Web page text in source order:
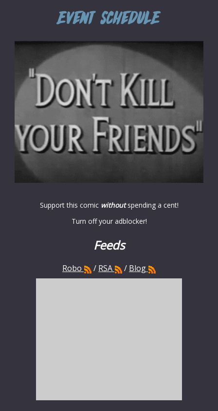
Support this comicwithoutspending a cent!
Turn off your adblocker!
Feeds
Robo / RSA / Blog